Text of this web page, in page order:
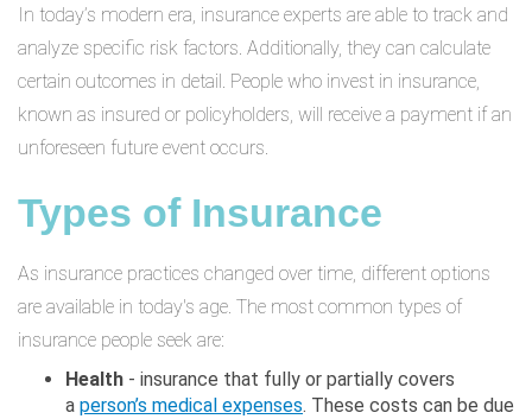
In today’s modern era, insurance experts are able to track and
analyze specific risk factors. Additionally, they can calculate
certain outcomes in detail. People who invest in insurance,
known as insured or policyholders, will receive a payment if an
unforeseen future event occurs.
Types of Insurance
As insurance practices changed over time, different options
are available in today's age. The most common types of
insurance people seek are:
Health - insurance that fully or partially covers
a person’s medical expenses. These costs can be due